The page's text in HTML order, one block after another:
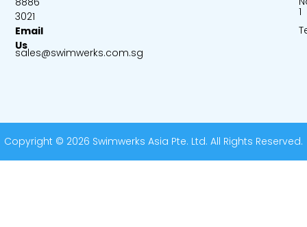
3021
Email
Us
sales@swimwerks.com.sg
1
Copyright © 2026 Swimwerks Asia Pte. Ltd. All Rights Reserved.